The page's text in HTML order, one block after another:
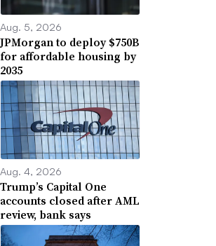
Aug. 5, 2026
JPMorgan to deploy $750B
for affordable housing by
2035
Aug. 4, 2026
Trump’s Capital One
accounts closed after AML
review, bank says